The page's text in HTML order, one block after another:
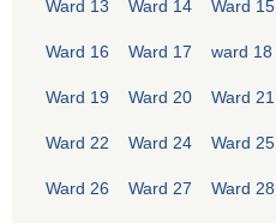
Ward 13 Ward 14 Ward 15
Ward 16 Ward 17 ward 18
Ward 19 Ward 20 Ward 21
Ward 22 Ward 24 Ward 25
Ward 26 Ward 27 Ward 28